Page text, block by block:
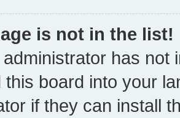
is not in the list!
has not
this board into your
if they can install